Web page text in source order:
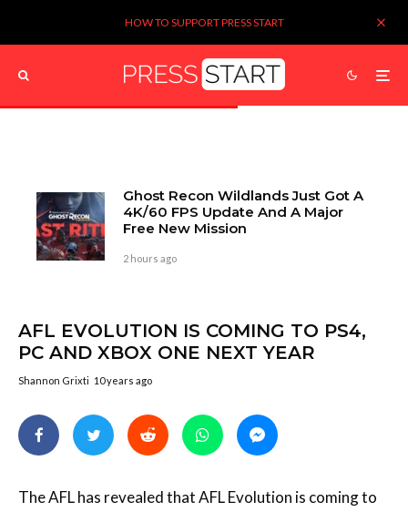
HOW TO SUPPORT PRESS START
Ghost Recon Wildlands Just Got A
4K/60 FPS Update And A Major
Free New Mission
2 hours ago
AFL EVOLUTION IS COMING TO PS4,
PC AND XBOX ONE NEXT YEAR
Shannon Grixti 10 years ago
The AFL has revealed that AFL Evolution is coming to